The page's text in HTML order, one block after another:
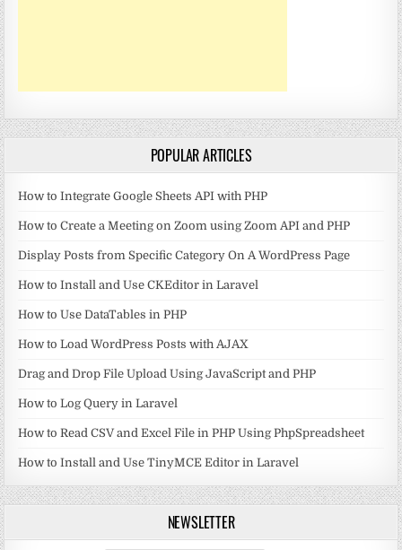
POPULAR ARTICLES
How to Integrate Google Sheets API with PHP
How to Create a Meeting on Zoom using Zoom API and PHP
Display Posts from Specific Category On A WordPress Page
How to Install and Use CKEditor in Laravel
How to Use DataTables in PHP
How to Load WordPress Posts with AJAX
Drag and Drop File Upload Using JavaScript and PHP
How to Log Query in Laravel
How to Read CSV and Excel File in PHP Using PhpSpreadsheet
How to Install and Use TinyMCE Editor in Laravel
NEWSLETTER